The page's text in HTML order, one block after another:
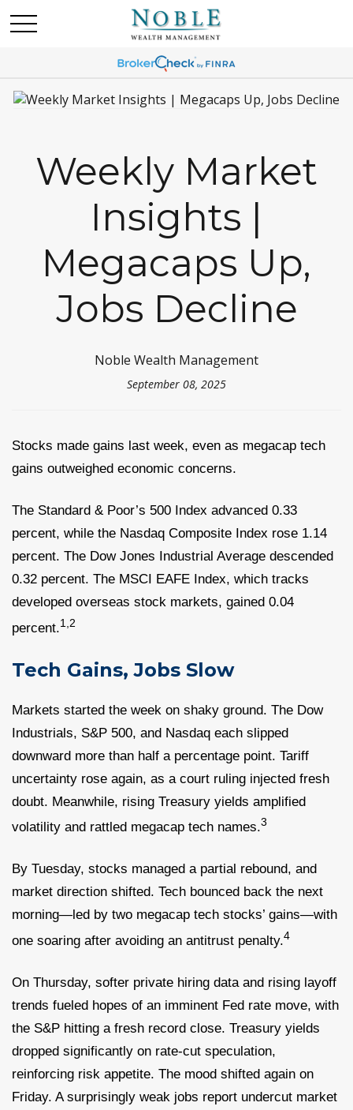
Weekly Market
Insights |
Megacaps Up,
Jobs Decline
Noble Wealth Management
September 08, 2025
Stocks made gains last week, even as megacap tech
gains outweighed economic concerns.
The Standard & Poor’s 500 Index advanced 0.33
percent, while the Nasdaq Composite Index rose 1.14
percent. The Dow Jones Industrial Average descended
0.32 percent. The MSCI EAFE Index, which tracks
developed overseas stock markets, gained 0.04
percent.1,2
Tech Gains, Jobs Slow
Markets started the week on shaky ground. The Dow
Industrials, S&P 500, and Nasdaq each slipped
downward more than half a percentage point. Tariff
uncertainty rose again, as a court ruling injected fresh
doubt. Meanwhile, rising Treasury yields amplified
volatility and rattled megacap tech names.3
By Tuesday, stocks managed a partial rebound, and
market direction shifted. Tech bounced back the next
morning—led by two megacap tech stocks’ gains—with
one soaring after avoiding an antitrust penalty.4
On Thursday, softer private hiring data and rising layoff
trends fueled hopes of an imminent Fed rate move, with
the S&P hitting a fresh record close. Treasury yields
dropped significantly on rate-cut speculation,
reinforcing risk appetite. The mood shifted again on
Friday. A surprisingly weak jobs report undercut market